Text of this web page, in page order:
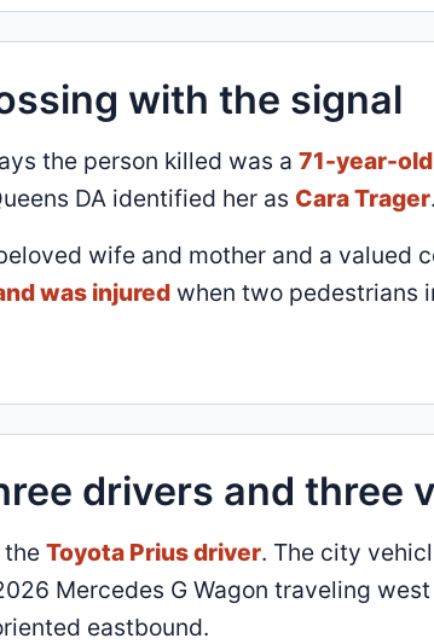
with the signal
the person killed was a 71-year-
DA identified her as Cara Trager.
wife and mother and a valued
was injuredwhen two pedestrians
drivers and three
the Toyota Prius driver. The city
Mercedes G Wagon traveling
eastbound.